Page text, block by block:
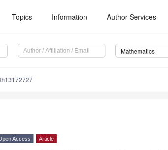
Topics Information Author Services
Mathematics
Access Article